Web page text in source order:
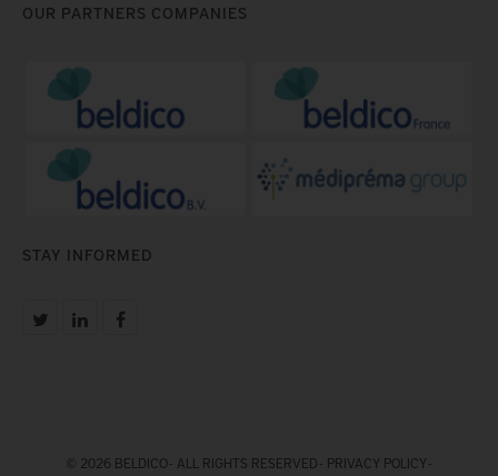
OUR PARTNERS COMPANIES
STAY INFORMED
© 2026 BELDICO - ALL RIGHTS RESERVED - PRIVACY POLICY-